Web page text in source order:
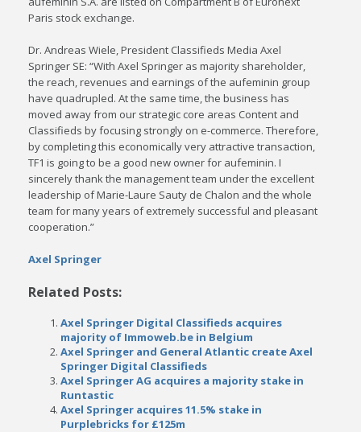
Paris stock exchange.
Dr. Andreas Wiele, President Classifieds Media Axel
Springer SE: “With Axel Springer as majority shareholder,
the reach, revenues and earnings of the aufeminin group
have quadrupled. At the same time, the business has
moved away from our strategic core areas Content and
Classifieds by focusing strongly on e-commerce. Therefore,
by completing this economically very attractive transaction,
TF1 is going to be a good new owner for aufeminin. I
sincerely thank the management team under the excellent
leadership of Marie-Laure Sauty de Chalon and the whole
team for many years of extremely successful and pleasant
cooperation.”
Axel Springer
Related Posts:
Axel Springer Digital Classifieds acquires
majority of Immoweb.be in Belgium
Axel Springer and General Atlantic create Axel
Springer Digital Classifieds
Axel Springer AG acquires a majority stake in
Runtastic
Axel Springer acquires 11.5% stake in
Purplebricks for £125m